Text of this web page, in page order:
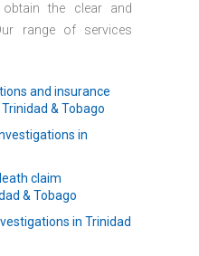
the clear and
range of services
and insurance
& Tobago
in
claim
& Tobago
in Trinidad